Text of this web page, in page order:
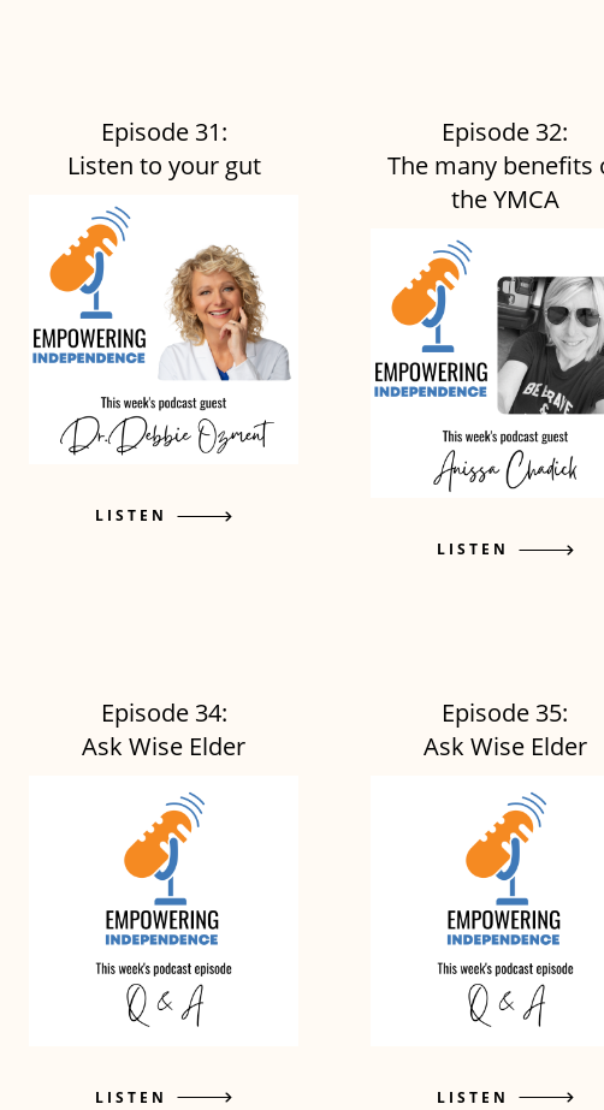
Episode 31:
Listen to your gut
LISTEN
Episode 32:
The many benefits
the YMCA
LISTEN
Episode 34:
Ask Wise Elder
LISTEN
Episode 35:
Ask Wise Elder
LISTEN